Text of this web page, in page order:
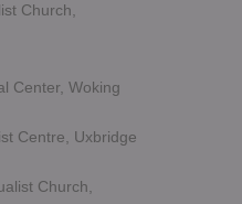
Church,
Center, Woking
Centre, Uxbridge
Church,